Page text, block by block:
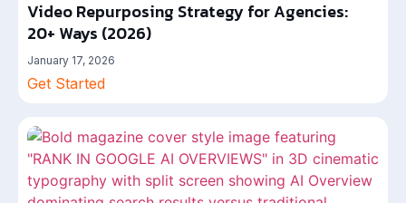
Video Repurposing Strategy for Agencies:
20+ Ways (2026)
January 17, 2026
Get Started